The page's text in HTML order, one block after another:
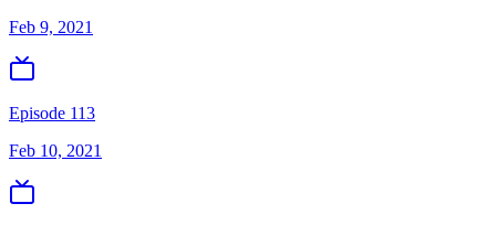
Feb 9, 2021
Episode 113
Feb 10, 2021